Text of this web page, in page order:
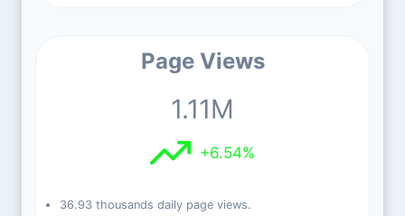
Page Views
1.11M
+6.54%
36.93 thousands daily page views.